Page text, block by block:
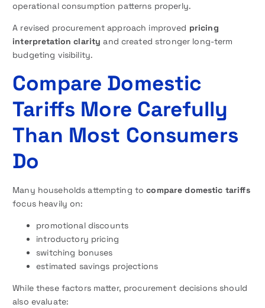
operational consumption patterns properly.
A revised procurement approach improved pricing
interpretation clarity and created stronger long-term
budgeting visibility.
Compare Domestic
Tariffs More Carefully
Than Most Consumers
Do
Many households attempting tocompare domestic tariffs
focus heavily on:
promotional discounts
introductory pricing
switching bonuses
estimated savings projections
While these factors matter, procurement decisions should
also evaluate: